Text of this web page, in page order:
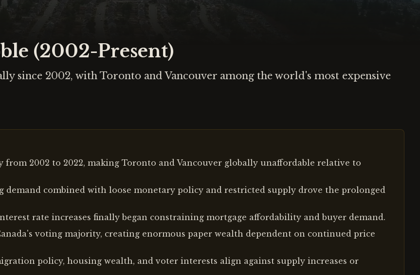
(2002-Present)
since 2002, with Toronto and Vancouver among the world's most expensive
from 2002 to 2022, making Toronto and Vancouver globally unaffordable relative to
combined with loose monetary policy and restricted supply drove the prolonged
rate increases finally began constraining mortgage affordability and buyer demand.
voting majority, creating enormous paper wealth dependent on continued price
policy, housing wealth, and voter interests align against supply increases or